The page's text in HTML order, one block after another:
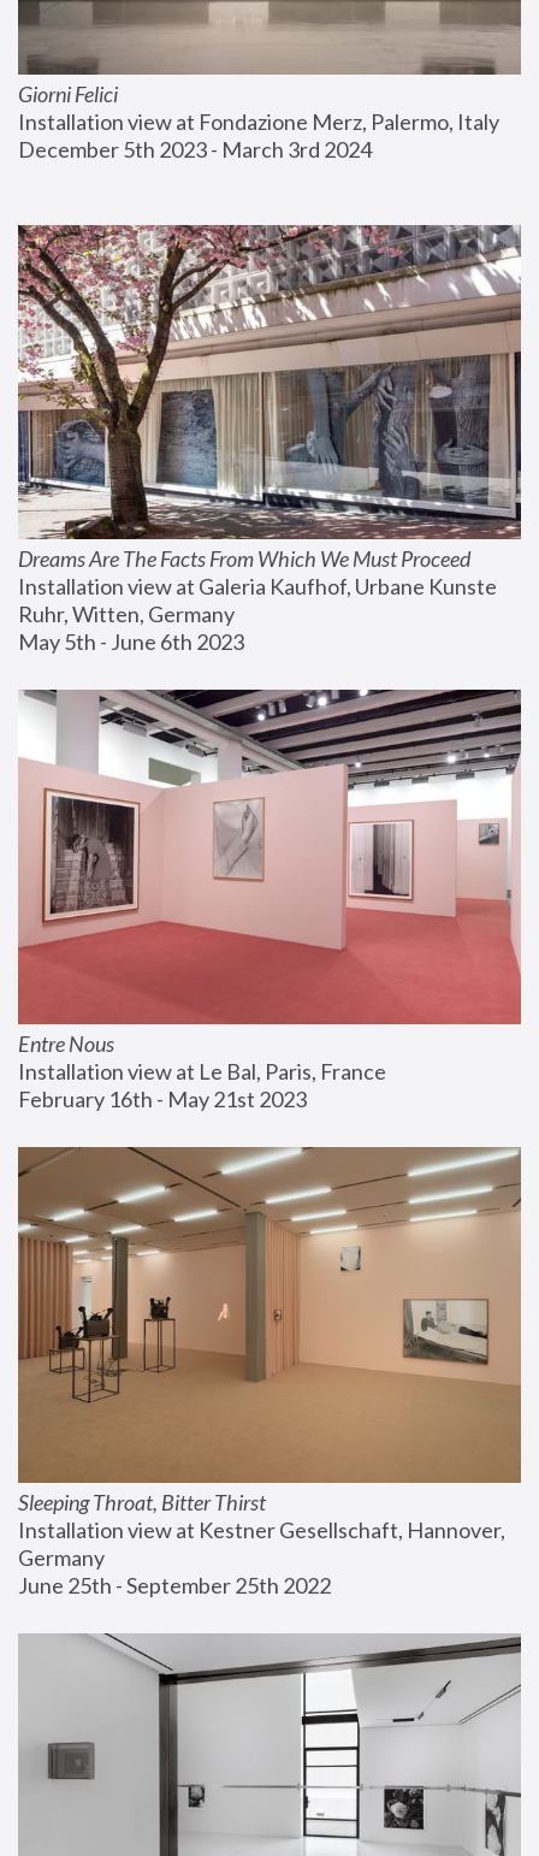
Giorni Felici
Installation view at Fondazione Merz, Palermo, Italy
December 5th 2023 - March 3rd 2024
Dreams Are The Facts From Which We Must Proceed
Installation view at Galeria Kaufhof, Urbane Kunste
Ruhr, Witten, Germany
May 5th - June 6th 2023
Entre Nous
Installation view at Le Bal, Paris, France
February 16th - May 21st 2023
Sleeping Throat, Bitter Thirst
Installation view at Kestner Gesellschaft, Hannover,
Germany
June 25th - September 25th 2022